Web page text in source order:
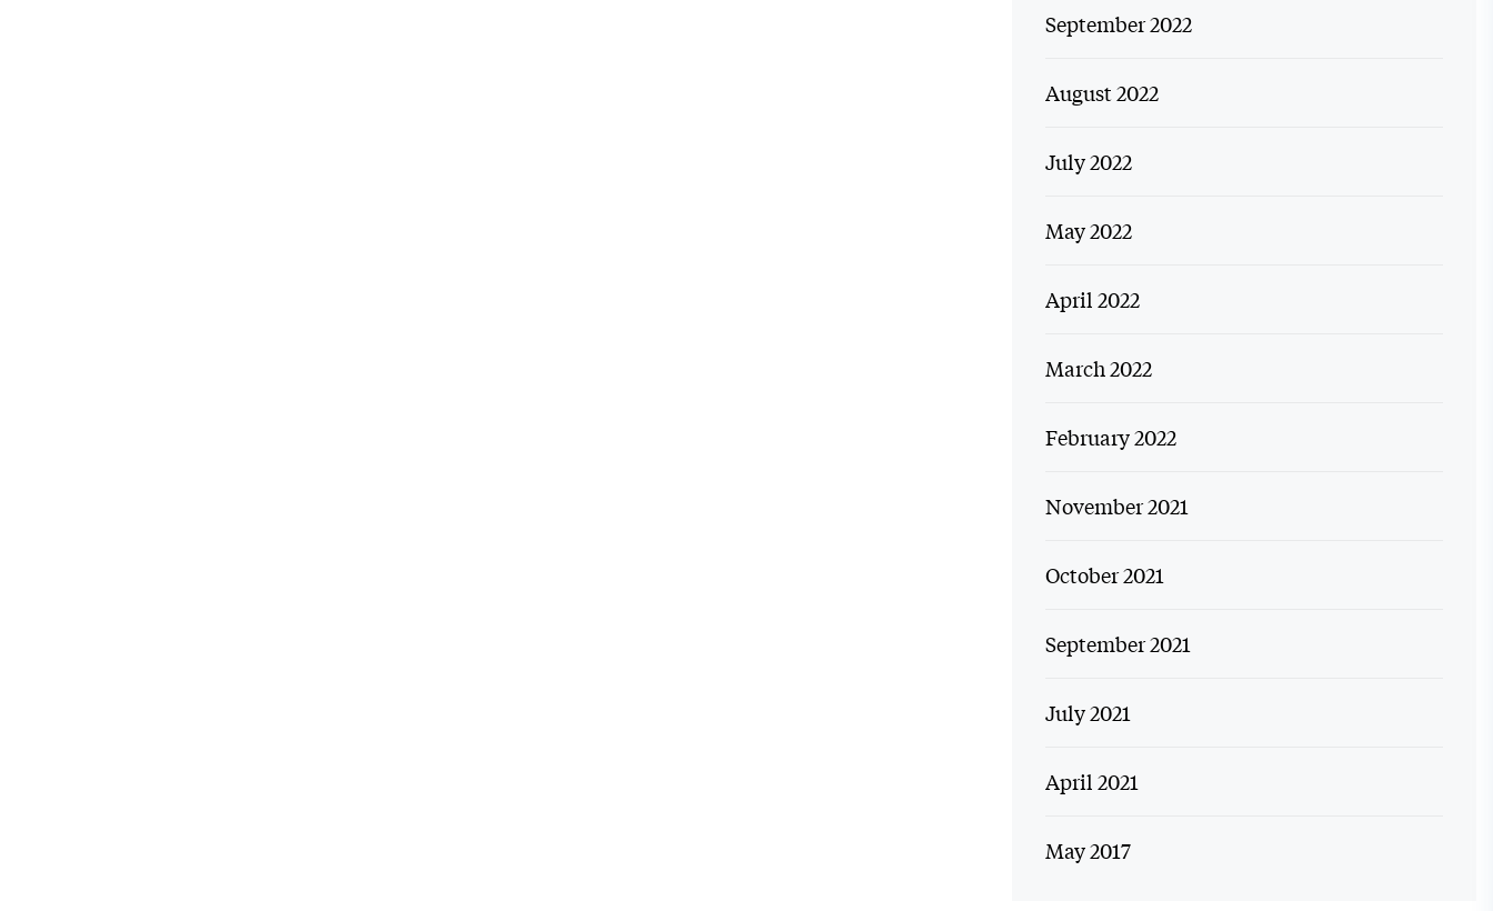
September 2022
August 2022
July 2022
May 2022
April 2022
March 2022
February 2022
November 2021
October 2021
September 2021
July 2021
April 2021
May 2017